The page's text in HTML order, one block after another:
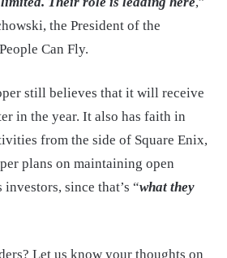
the President of the
Can Fly.
still believes that it will receive
in the year. It also has faith in
from the side of Square Enix,
plans on maintaining open
since that’s “what they
Let us know your thoughts on